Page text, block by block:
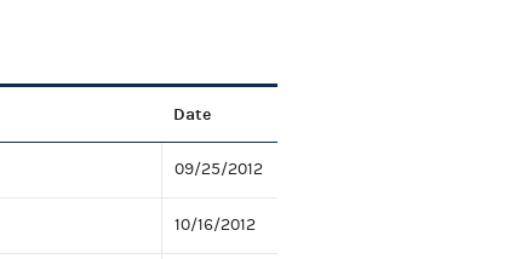
Date
09/25/2012
10/16/2012